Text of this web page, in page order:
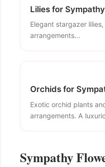
Lilies for Sympathy
Elegant stargazer
arrangements...
Orchids for
Exotic orchid plants
arrangements. A
Sympathy